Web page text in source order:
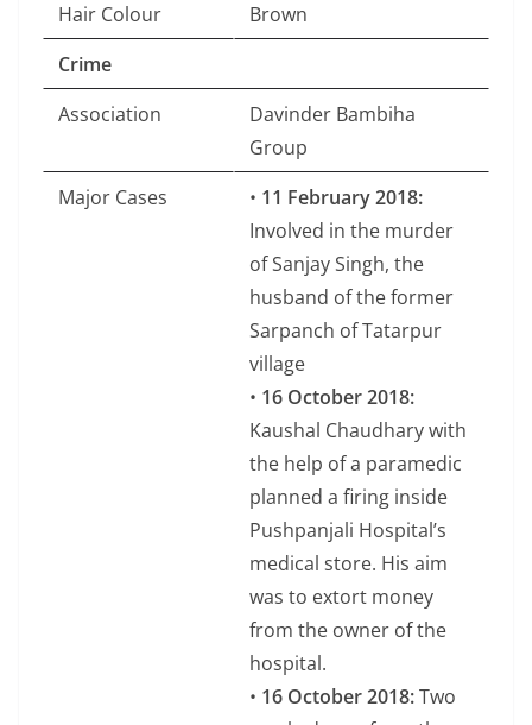
Hair Colour
Brown
Crime
Association
Davinder Bambiha
Group
Major Cases
• 11 February 2018:
Involved in the murder
of Sanjay Singh, the
husband of the former
Sarpanch of Tatarpur
village
• 16 October 2018:
Kaushal Chaudhary with
the help of a paramedic
planned a firing inside
Pushpanjali Hospital’s
medical store. His aim
was to extort money
from the owner of the
hospital.
• 16 October 2018:Two